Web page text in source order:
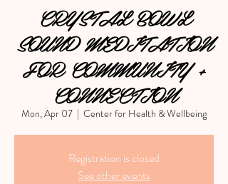
CRYSTAL BOWL
SOUND MEDITATION
FOR COMMUNITY +
CONNECTION
Mon, Apr 07
  |
Center for Health & Wellbeing
Registration is closed
See other events